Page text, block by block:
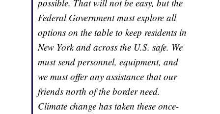
possible. That will not be easy, but the
Federal Government must explore all
options on the table to keep residents in
New York and across the U.S. safe. We
must send personnel, equipment, and
we must offer any assistance that our
friends north of the border need.
Climate change has taken these once-